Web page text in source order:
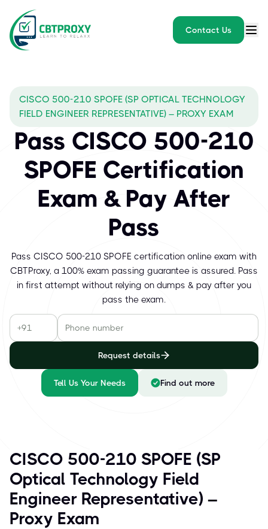
Contact Us
CISCO 500-210 SPOFE (SP OPTICAL TECHNOLOGY
FIELD ENGINEER REPRESENTATIVE) – PROXY EXAM
Pass CISCO 500-210
SPOFE Certification
Exam & Pay After
Pass
Pass CISCO 500-210 SPOFE certification online exam with
CBTProxy, a 100% exam passing guarantee is assured. Pass
in first attempt without relying on dumps & pay after you
pass the exam.
Request details
Tell Us Your Needs Find out more
CISCO 500-210 SPOFE (SP
Optical Technology Field
Engineer Representative) –
Proxy Exam